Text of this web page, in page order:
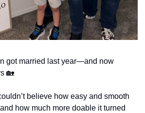
got married last year—and now
🏡
believe how easy and smooth
how much more doable it turned